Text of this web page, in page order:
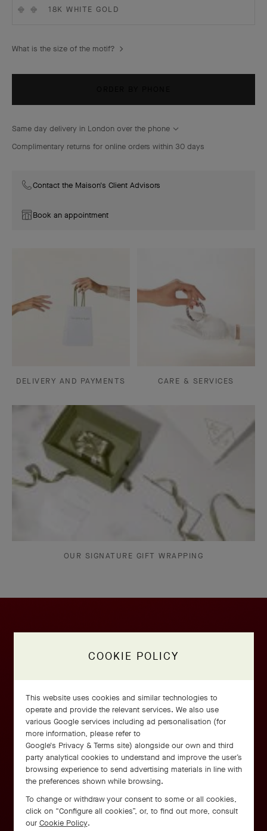
18K WHITE GOLD
What is the size of the motif?
Same day delivery in London over the phone
Complimentary returns for online orders within 30 days
Contact the Maison's Client Advisors
Book an appointment
DELIVERY AND PAYMENTS CARE & SERVICES
OUR SIGNATURE GIFT WRAPPING
COOKIE POLICY
This website uses cookies and similar technologies to
operate and provide the relevant services. We also use
various Google services including ad personalisation (for
more information, please refer to
Google's Privacy & Terms site) alongside our own and third
party analytical cookies to understand and improve the user’s
browsing experience to send advertising materials in line with
the preferences shown while browsing.
To change or withdraw your consent to some or all cookies,
click on “Configure all cookies”, or, to find out more, consult
our Cookie Policy.